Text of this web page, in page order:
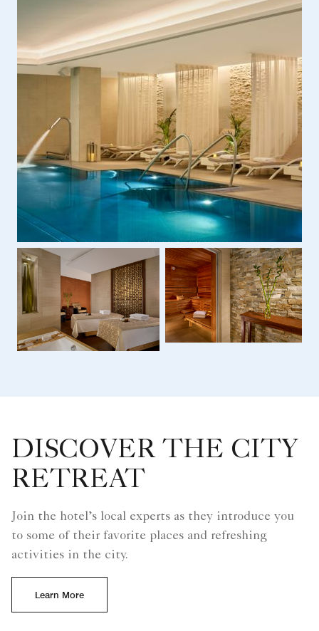
DISCOVER THE CITY
RETREAT
Join the hotel’s local experts as they introduce you
to some of their favorite places and refreshing
activities in the city.
Learn More